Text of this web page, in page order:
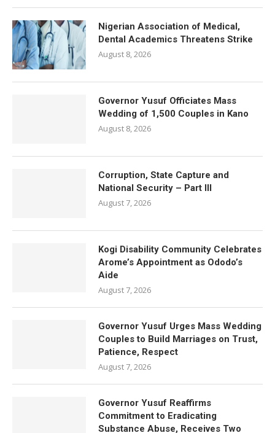
Nigerian Association of Medical,
Dental Academics Threatens Strike
August 8, 2026
Governor Yusuf Officiates Mass
Wedding of 1,500 Couples in Kano
August 8, 2026
Corruption, State Capture and
National Security – Part III
August 7, 2026
Kogi Disability Community Celebrates
Arome’s Appointment as Ododo’s
Aide
August 7, 2026
Governor Yusuf Urges Mass Wedding
Couples to Build Marriages on Trust,
Patience, Respect
August 7, 2026
Governor Yusuf Reaffirms
Commitment to Eradicating
Substance Abuse, Receives Two